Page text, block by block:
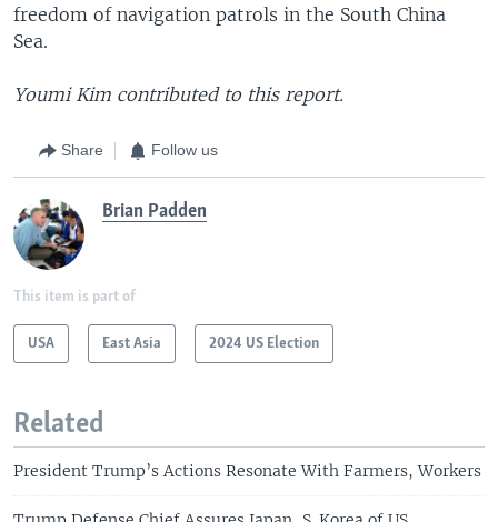
freedom of navigation patrols in the South China
Sea.
Youmi Kim contributed to this report.
Share Follow us
Brian Padden
This item is part of
USA East Asia 2024 US Election
Related
President Trump’s Actions Resonate With Farmers, Workers